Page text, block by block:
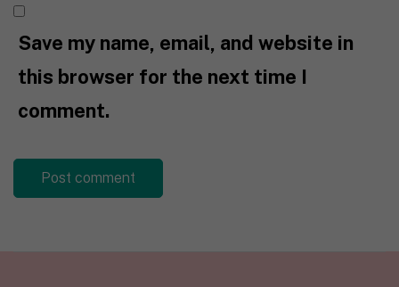
Save my name, email, and website in
this browser for the next time I
comment.